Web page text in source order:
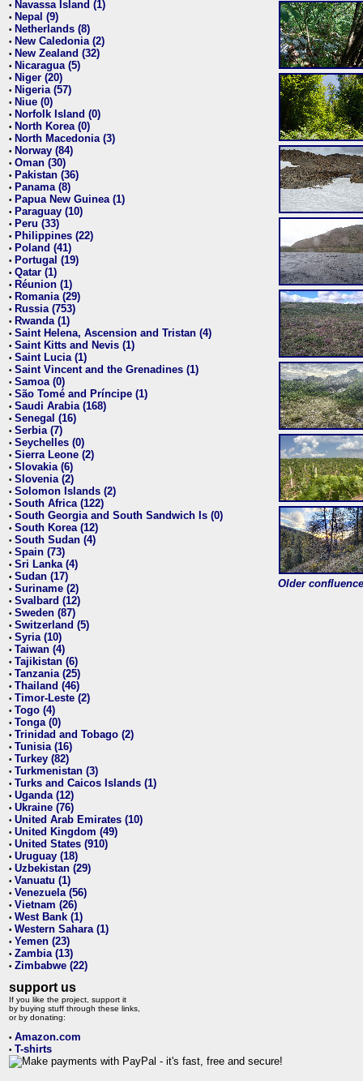
• Navassa Island (1)
• Nepal (9)
• Netherlands (8)
• New Caledonia (2)
• New Zealand (32)
• Nicaragua (5)
• Niger (20)
• Nigeria (57)
• Niue (0)
• Norfolk Island (0)
• North Korea (0)
• North Macedonia (3)
• Norway (84)
• Oman (30)
• Pakistan (36)
• Panama (8)
• Papua New Guinea (1)
• Paraguay (10)
• Peru (33)
• Philippines (22)
• Poland (41)
• Portugal (19)
• Qatar (1)
• Réunion (1)
• Romania (29)
• Russia (753)
• Rwanda (1)
• Saint Helena, Ascension and Tristan (4)
• Saint Kitts and Nevis (1)
• Saint Lucia (1)
• Saint Vincent and the Grenadines (1)
• Samoa (0)
• São Tomé and Príncipe (1)
• Saudi Arabia (168)
• Senegal (16)
• Serbia (7)
• Seychelles (0)
• Sierra Leone (2)
• Slovakia (6)
• Slovenia (2)
• Solomon Islands (2)
• South Africa (122)
• South Georgia and South Sandwich Is (0)
• South Korea (12)
• South Sudan (4)
• Spain (73)
• Sri Lanka (4)
• Sudan (17)
• Suriname (2)
• Svalbard (12)
• Sweden (87)
• Switzerland (5)
• Syria (10)
• Taiwan (4)
• Tajikistan (6)
• Tanzania (25)
• Thailand (46)
• Timor-Leste (2)
• Togo (4)
• Tonga (0)
• Trinidad and Tobago (2)
• Tunisia (16)
• Turkey (82)
• Turkmenistan (3)
• Turks and Caicos Islands (1)
• Uganda (12)
• Ukraine (76)
• United Arab Emirates (10)
• United Kingdom (49)
• United States (910)
• Uruguay (18)
• Uzbekistan (29)
• Vanuatu (1)
• Venezuela (56)
• Vietnam (26)
• West Bank (1)
• Western Sahara (1)
• Yemen (23)
• Zambia (13)
• Zimbabwe (22)
support us
If you like the project, support it
by buying stuff through these links,
or by donating:
• Amazon.com
• T-shirts
Older